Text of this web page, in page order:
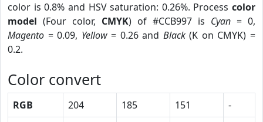
color is 0.8% and HSV saturation: 0.26%. Process color
model (Four color, CMYK) of #CCB997 is Cyan = 0,
Magento = 0.09, Yellow= 0.26 and Black(K on CMYK) =
0.2.
Color convert
RGB 204 185 151
-